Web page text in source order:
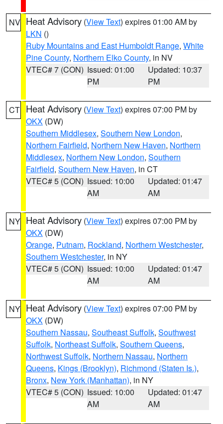
NV Heat Advisory (View Text) expires 01:00 AM by
LKN ()
Ruby Mountains and East Humboldt Range, White
Pine County, Northern Elko County, in NV
VTEC# 7 (CON) Issued: 01:00
PM
Updated: 10:37
PM
CT Heat Advisory (View Text) expires 07:00 PM by
OKX (DW)
Southern Middlesex, Southern New London,
Northern Fairfield, Northern New Haven, Northern
Middlesex, Northern New London, Southern
Fairfield, Southern New Haven, in CT
VTEC# 5 (CON) Issued: 10:00
AM
Updated: 01:47
AM
NY Heat Advisory (View Text) expires 07:00 PM by
OKX (DW)
Orange, Putnam, Rockland, Northern Westchester,
Southern Westchester, in NY
VTEC# 5 (CON) Issued: 10:00
AM
Updated: 01:47
AM
NY Heat Advisory (View Text) expires 07:00 PM by
OKX (DW)
Southern Nassau, Southeast Suffolk, Southwest
Suffolk, Northeast Suffolk, Southern Queens,
Northwest Suffolk, Northern Nassau, Northern
Queens, Kings (Brooklyn), Richmond (Staten Is.),
Bronx, New York (Manhattan), in NY
VTEC# 5 (CON) Issued: 10:00
AM
Updated: 01:47
AM